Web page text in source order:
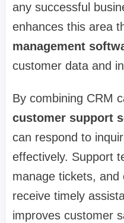
any successful
enhances this area
management
customer data and
By combining CRM
customer support
can respond to
effectively. Support
manage tickets,
receive timely
improves customer